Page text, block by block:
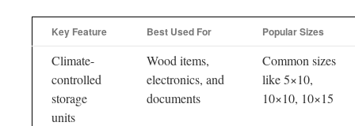
Key Feature Best Used For Popular Sizes
Climate-
controlled
storage
units
Wood items,
electronics, and
documents
Common sizes
like 5×10,
10×10, 10×15